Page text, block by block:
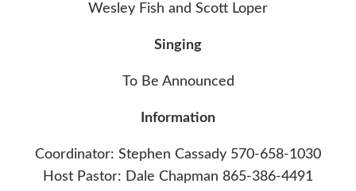
Wesley Fish and Scott Loper
Singing
To Be Announced
Information
Coordinator: Stephen Cassady 570-658-1030
Host Pastor: Dale Chapman 865-386-4491‬